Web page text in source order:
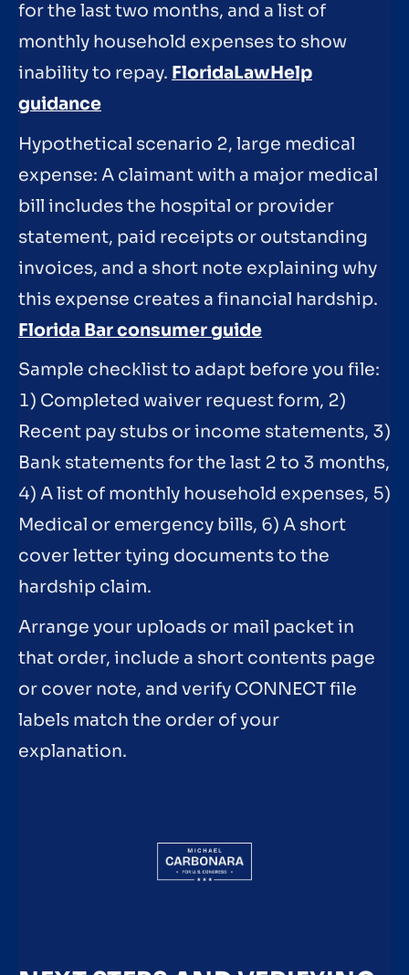
for the last two months, and a list of
monthly household expenses to show
inability to repay. FloridaLawHelp
guidance
Hypothetical scenario 2, large medical
expense: A claimant with a major medical
bill includes the hospital or provider
statement, paid receipts or outstanding
invoices, and a short note explaining why
this expense creates a financial hardship.
Florida Bar consumer guide
Sample checklist to adapt before you file:
1) Completed waiver request form, 2)
Recent pay stubs or income statements, 3)
Bank statements for the last 2 to 3 months,
4) A list of monthly household expenses, 5)
Medical or emergency bills, 6) A short
cover letter tying documents to the
hardship claim.
Arrange your uploads or mail packet in
that order, include a short contents page
or cover note, and verify CONNECT file
labels match the order of your
explanation.